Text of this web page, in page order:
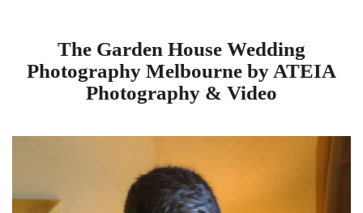
The Garden House Wedding
Photography Melbourne by ATEIA
Photography & Video